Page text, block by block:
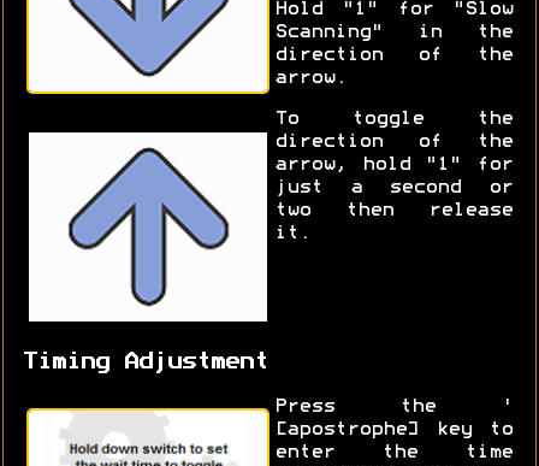
Hold "1" for "Slow
Scanning" in the
direction of the
arrow.
To toggle the
direction of the
arrow, hold "1" for
just a second or
two then release
it.
Timing Adjustment
Press the '
[apostrophe] key to
enter the time